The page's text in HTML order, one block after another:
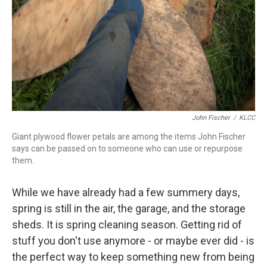
John Fischer / KLCC
Giant plywood flower petals are among the items John Fischer
says can be passed on to someone who can use or repurpose
them.
While we have already had a few summery days,
spring is still in the air, the garage, and the storage
sheds. It is spring cleaning season. Getting rid of
stuff you don't use anymore - or maybe ever did - is
the perfect way to keep something new from being